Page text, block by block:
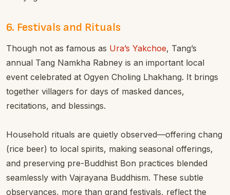
6. Festivals and Rituals
Though not as famous as Ura’s Yakchoe, Tang’s
annual Tang Namkha Rabney is an important local
event celebrated at Ogyen Choling Lhakhang. It brings
together villagers for days of masked dances,
recitations, and blessings.
Household rituals are quietly observed—offering chang
(rice beer) to local spirits, making seasonal offerings,
and preserving pre-Buddhist Bon practices blended
seamlessly with Vajrayana Buddhism. These subtle
observances, more than grand festivals, reflect the